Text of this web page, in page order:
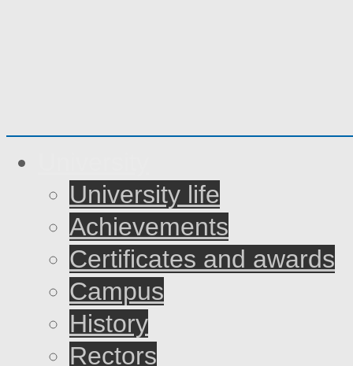
University life
Achievements
Certificates and awards
Campus
History
Rectors